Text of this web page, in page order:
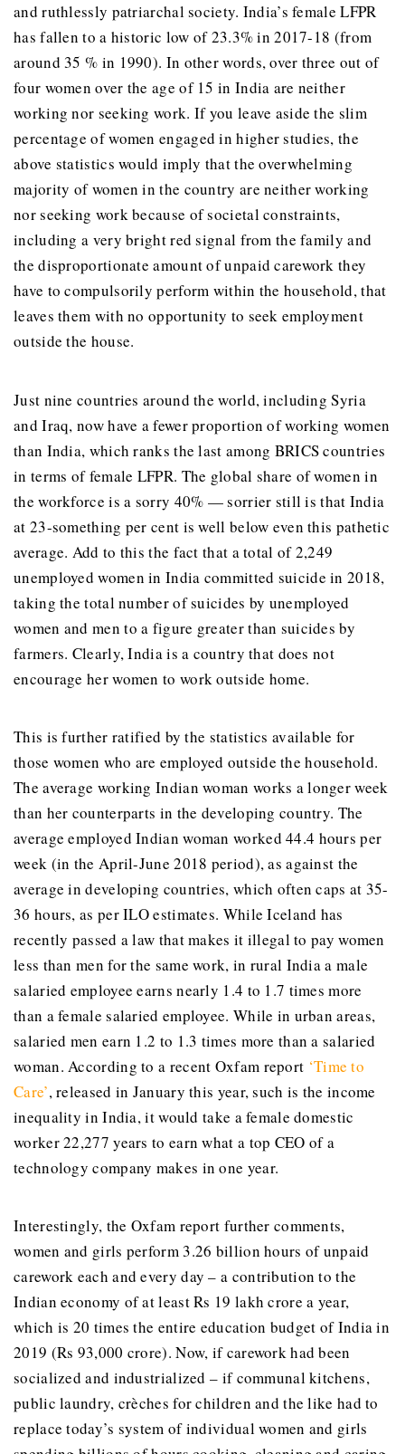
and ruthlessly patriarchal society. India’s female LFPR
has fallen to a historic low of 23.3% in 2017-18 (from
around 35 % in 1990). In other words, over three out of
four women over the age of 15 in India are neither
working nor seeking work. If you leave aside the slim
percentage of women engaged in higher studies, the
above statistics would imply that the overwhelming
majority of women in the country are neither working
nor seeking work because of societal constraints,
including a very bright red signal from the family and
the disproportionate amount of unpaid carework they
have to compulsorily perform within the household, that
leaves them with no opportunity to seek employment
outside the house.
Just nine countries around the world, including Syria
and Iraq, now have a fewer proportion of working women
than India, which ranks the last among BRICS countries
in terms of female LFPR. The global share of women in
the workforce is a sorry 40% — sorrier still is that India
at 23-something per cent is well below even this pathetic
average. Add to this the fact that a total of 2,249
unemployed women in India committed suicide in 2018,
taking the total number of suicides by unemployed
women and men to a figure greater than suicides by
farmers. Clearly, India is a country that does not
encourage her women to work outside home.
This is further ratified by the statistics available for
those women who are employed outside the household.
The average working Indian woman works a longer week
than her counterparts in the developing country. The
average employed Indian woman worked 44.4 hours per
week (in the April-June 2018 period), as against the
average in developing countries, which often caps at 35-
36 hours, as per ILO estimates. While Iceland has
recently passed a law that makes it illegal to pay women
less than men for the same work, in rural India a male
salaried employee earns nearly 1.4 to 1.7 times more
than a female salaried employee. While in urban areas,
salaried men earn 1.2 to 1.3 times more than a salaried
woman. According to a recent Oxfam report ‘Time to
Care’, released in January this year, such is the income
inequality in India, it would take a female domestic
worker 22,277 years to earn what a top CEO of a
technology company makes in one year.
Interestingly, the Oxfam report further comments,
women and girls perform 3.26 billion hours of unpaid
carework each and every day – a contribution to the
Indian economy of at least Rs 19 lakh crore a year,
which is 20 times the entire education budget of India in
2019 (Rs 93,000 crore). Now, if carework had been
socialized and industrialized – if communal kitchens,
public laundry, crèches for children and the like had to
replace today’s system of individual women and girls